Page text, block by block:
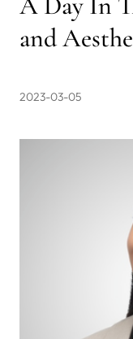
and
2023-03-05